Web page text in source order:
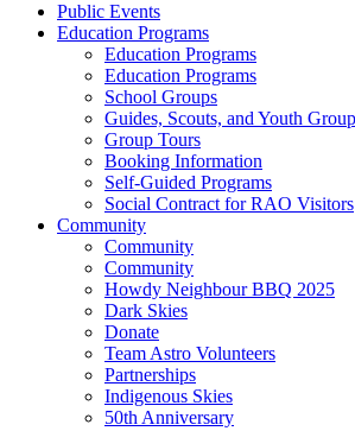
Public Events
Education Programs
Education Programs
Education Programs
School Groups
Guides, Scouts, and Youth
Group Tours
Booking Information
Self-Guided Programs
Social Contract for RAO Visitors
Community
Community
Community
Howdy Neighbour BBQ 2025
Dark Skies
Donate
Team Astro Volunteers
Partnerships
Indigenous Skies
50th Anniversary